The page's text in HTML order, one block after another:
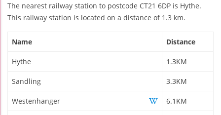
The nearest railway station to postcode CT21 6DP is Hythe.
This railway station is located on a distance of 1.3 km.
Name Distance
Hythe 1.3KM
Sandling 3.3KM
Westenhanger 6.1KM